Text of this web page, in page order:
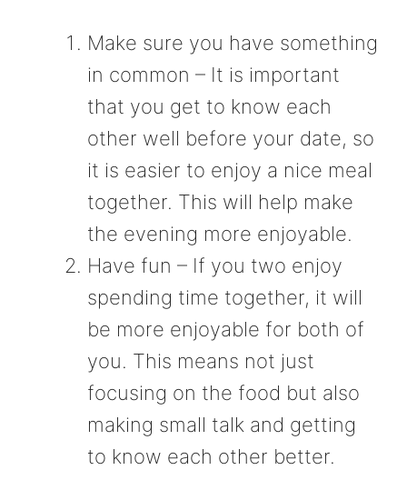
Make sure you have something
in common – It is important
that you get to know each
other well before your date, so
it is easier to enjoy a nice meal
together. This will help make
the evening more enjoyable.
Have fun – If you two enjoy
spending time together, it will
be more enjoyable for both of
you. This means not just
focusing on the food but also
making small talk and getting
to know each other better.